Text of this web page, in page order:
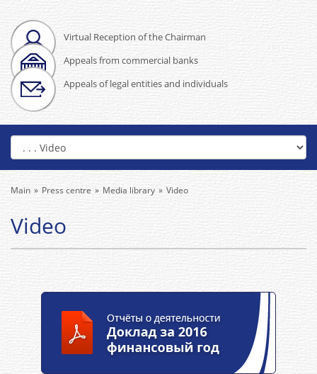
Virtual Reception of the Chairman
Appeals from commercial banks
Appeals of legal entities and individuals
Main Press centre Media library Video
Video